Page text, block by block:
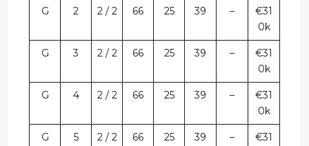
G 2 2 / 2 66 25 39 –
€31
0k
G 3 2 / 2 66 25 39 –
€31
0k
G 4 2 / 2 66 25 39 –
€31
0k
G 5 2 / 2 66 25 39 –
€31